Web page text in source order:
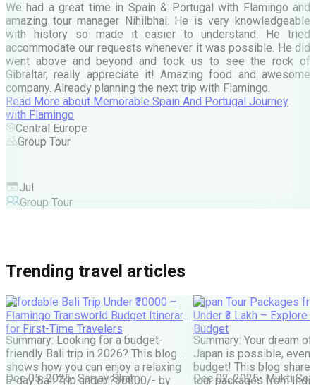
We had a great time in Spain & Portugal with Flamingo and
amazing tour manager Nihilbhai. He is very knowledgeable
with history so made it easier to understand. He tried
accommodate our requests whenever it was possible. He did
went above and beyond and took us to see the rock of
Gibraltar, really appreciate it! Amazing food and awesome
company. Already planning the next trip with Flamingo.
Read More about Memorable Spain And Portugal Journey
with Flamingo
Central Europe
Group Tour
Jul
Group Tour
Trending travel articles
Affordable Bali Trip Under ₹30000 –
Flamingo Transworld Budget Itinerary
for First-Time Travelers
Summary: Looking for a budget-
friendly Bali trip in 2026? This blog
shows how you can enjoy a relaxing
5-day Bali Trip under ?30000/- by
Dec 05, 2025•Sanjay Shah
Japan Tour Packages
Under ₹3 Lakh – Explore
Budget
Summary: Your dream
Japan is possible, even
budget! This blog
tour packages from
Dec 02, 2025• Mukti